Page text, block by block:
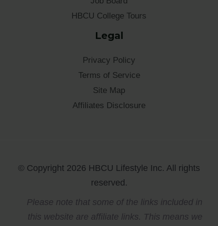
HBCU College Tours
Legal
Privacy Policy
Terms of Service
Site Map
Affiliates Disclosure
© Copyright 2026 HBCU Lifestyle Inc. All rights
reserved.
Please note that some of the links included in
this website are affiliate links. This means we